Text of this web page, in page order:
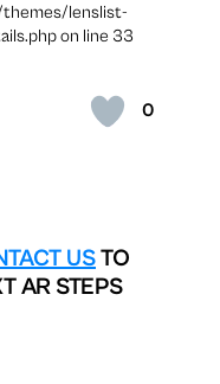
0
lenslist-
on line 33
USTO
AR STEPS